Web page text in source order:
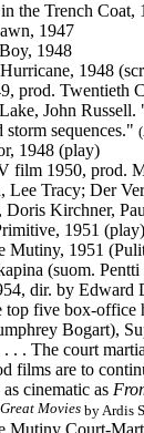
the Trench Coat,
1947
1948
1948
prod. Twentieth
John
sequences." (
1948 (play)
film 1950, prod.
Lee Tracy; Der
Doris Kirchner,
1951 (play)
Mutiny, 1951
(suom. Pentti
dir. by Edward
top five box-office
Bogart),
. . . The court
films are to
cinematic as
Movies by Ardis
Mutiny Court-